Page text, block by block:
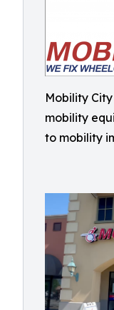
Mobility
mobility
to mobility